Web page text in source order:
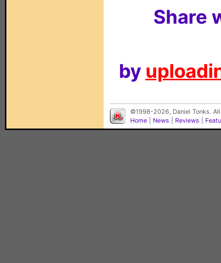
Share
by
©1998-2026, Daniel Tonks.
Home
News Reviews